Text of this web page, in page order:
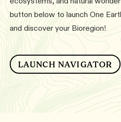
button below to launch One
and discover your Bioregion!
LAUNCH NAVIGATOR